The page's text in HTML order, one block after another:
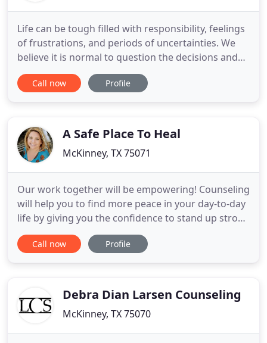
Life can be tough filled with responsibility, feelings
of frustrations, and periods of uncertainties. We
believe it is normal to question the decisions and
choices we make in life. Each experience should be
treated as a learning experience. The problem is
better
Call now Profile
A Safe Place To Heal
McKinney, TX 75071
Our work together will be empowering! Counseling
will help you to find more peace in your day-to-day
life by giving you the confidence to stand up strong
against whatever or whomever is pulling you
down! Maybe it is a relationship, or it is the way you
Call now Profile
Debra Dian Larsen Counseling
McKinney, TX 75070